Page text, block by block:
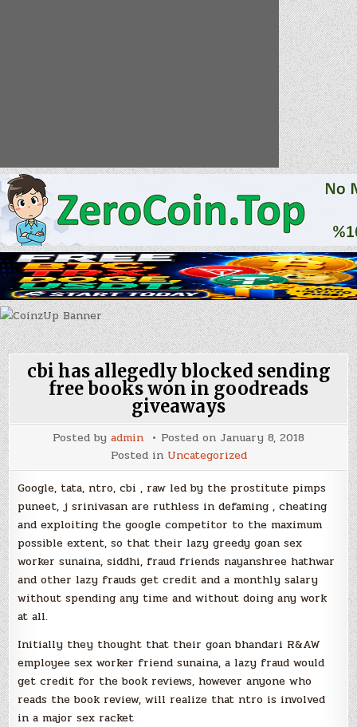
cbi has allegedly blocked sending
free books won in goodreads
giveaways
Posted by admin Posted on January 8, 2018
Posted in Uncategorized
Google, tata, ntro, cbi , raw led by the prostitute pimps
puneet, j srinivasan are ruthless in defaming , cheating
and exploiting the google competitor to the maximum
possible extent, so that their lazy greedy goan sex
worker sunaina, siddhi, fraud friends nayanshree hathwar
and other lazy frauds get credit and a monthly salary
without spending any time and without doing any work
at all.
Initially they thought that their goan bhandari R&AW
employee sex worker friend sunaina, a lazy fraud would
get credit for the book reviews, however anyone who
reads the book review, will realize that ntro is involved
in a major sex racket